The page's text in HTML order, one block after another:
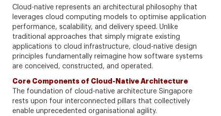
Cloud-native represents an architectural philosophy that
leverages cloud computing models to optimise application
performance, scalability, and delivery speed. Unlike
traditional approaches that simply migrate existing
applications to cloud infrastructure, cloud-native design
principles fundamentally reimagine how software systems
are conceived, constructed, and operated.
Core Components of Cloud-Native Architecture
The foundation of cloud-native architecture Singapore
rests upon four interconnected pillars that collectively
enable unprecedented organisational agility.